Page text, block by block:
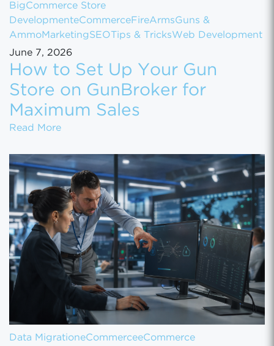
BigCommerce Store
DevelopmenteCommerce FireArmsGuns &
AmmoMarketingSEO Tips & TricksWeb Development
June 7, 2026
How to Set Up Your Gun
Store on GunBroker for
Maximum Sales
Read MoreHow to Set Up Your Gun Store on
Data MigrationeCommerceeCommerce